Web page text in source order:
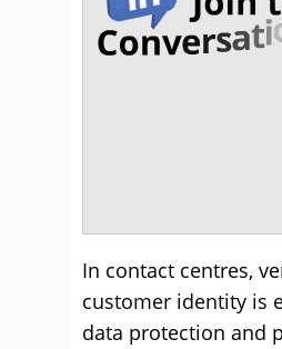
In contact centres,
customer identity is
data protection and